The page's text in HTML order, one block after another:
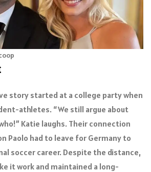
story started at a college party when
athletes. “We still argue about
Katie laughs. Their connection
Paolo had to leave for Germany to
soccer career. Despite the distance,
it work and maintained a long-